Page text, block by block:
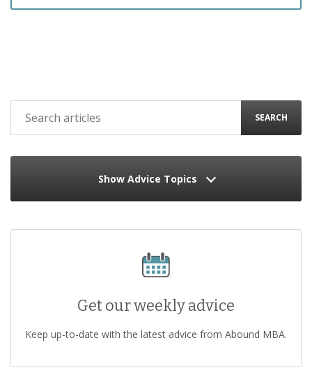
SEARCH
Show Advice Topics
Get our weekly advice
Keep up-to-date with the latest advice from Abound MBA.